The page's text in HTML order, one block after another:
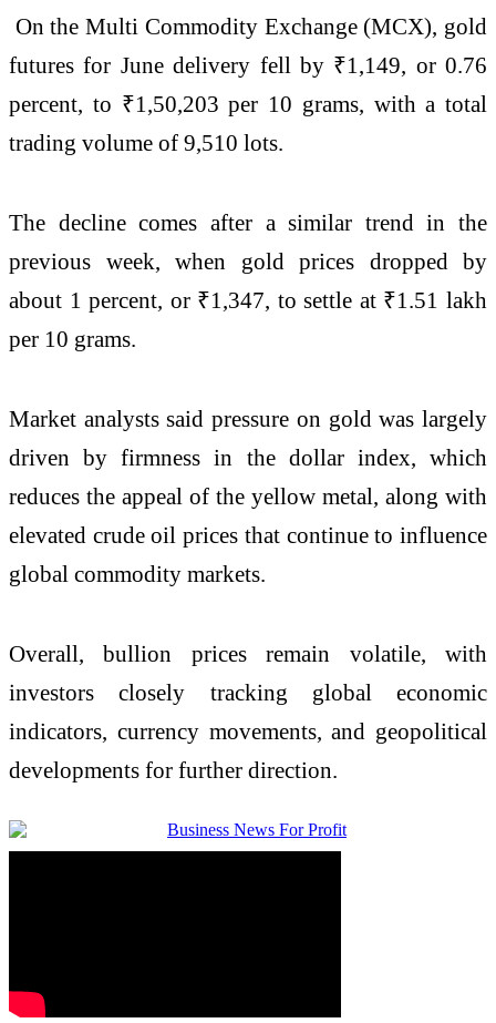
On the Multi Commodity Exchange (MCX), gold
futures for June delivery fell by ₹1,149, or 0.76
percent, to ₹1,50,203 per 10 grams, with a total
trading volume of 9,510 lots.
The decline comes after a similar trend in the
previous week, when gold prices dropped by
about 1 percent, or ₹1,347, to settle at ₹1.51 lakh
per 10 grams.
Market analysts said pressure on gold was largely
driven by firmness in the dollar index, which
reduces the appeal of the yellow metal, along with
elevated crude oil prices that continue to influence
global commodity markets.
Overall, bullion prices remain volatile, with
investors closely tracking global economic
indicators, currency movements, and geopolitical
developments for further direction.